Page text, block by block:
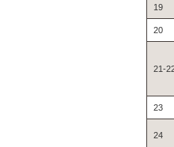
19
20
21-
23
24